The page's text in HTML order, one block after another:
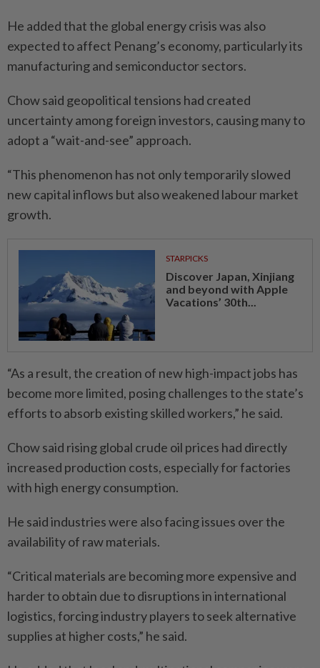
He added that the global energy crisis was also
expected to affect Penang’s economy, particularly its
manufacturing and semiconductor sectors.
Chow said geopolitical tensions had created
uncertainty among foreign investors, causing many to
adopt a “wait-and-see” approach.
“This phenomenon has not only temporarily slowed
new capital inflows but also weakened labour market
growth.
STARPICKS
Discover Japan, Xinjiang
and beyond with Apple
Vacations’ 30th...
“As a result, the creation of new high-impact jobs has
become more limited, posing challenges to the state’s
efforts to absorb existing skilled workers,” he said.
Chow said rising global crude oil prices had directly
increased production costs, especially for factories
with high energy consumption.
He said industries were also facing issues over the
availability of raw materials.
“Critical materials are becoming more expensive and
harder to obtain due to disruptions in international
logistics, forcing industry players to seek alternative
supplies at higher costs,” he said.